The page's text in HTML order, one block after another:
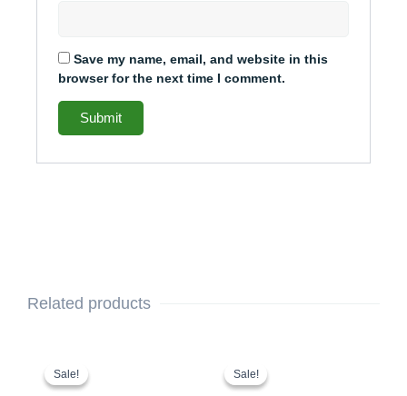
Save my name, email, and website in this
browser for the next time I comment.
Related products
Sale!
Sale!
was:
Sale!
Sale!
was: